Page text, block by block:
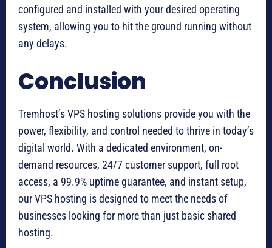
configured and installed with your desired operating
system, allowing you to hit the ground running without
any delays.
Conclusion
Tremhost’s VPS hosting solutions provide you with the
power, flexibility, and control needed to thrive in today’s
digital world. With a dedicated environment, on-
demand resources, 24/7 customer support, full root
access, a 99.9% uptime guarantee, and instant setup,
our VPS hosting is designed to meet the needs of
businesses looking for more than just basic shared
hosting.